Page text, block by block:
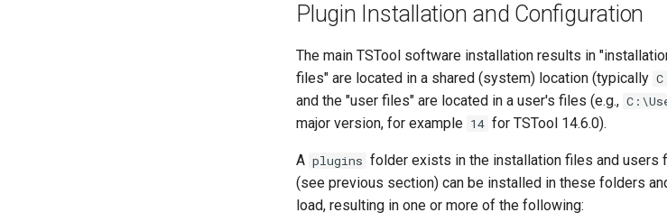
Plugin Installation and Configuration
The main TSTool software installation results in
files" are located in a shared (system) location (typically
and the "user files" are located in a user's files (e.g.,
major version, for example 14 for TSTool 14.6.0).
A plugins folder exists in the installation files and users
(see previous section) can be installed in these folders
load, resulting in one or more of the following: